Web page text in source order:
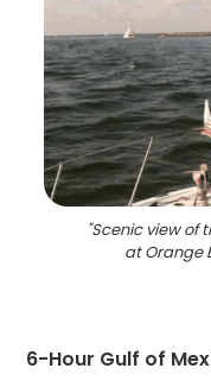
"Scenic view of
at Orange
6-Hour Gulf of